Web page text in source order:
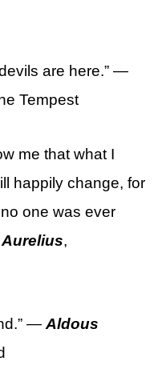
are here.” —
Tempest
me that what I
happily change, for
one was ever
,
—Aldous